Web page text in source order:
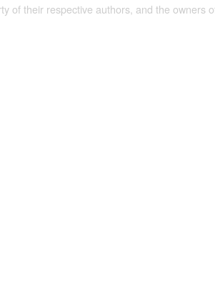
of their respective authors, and the owners